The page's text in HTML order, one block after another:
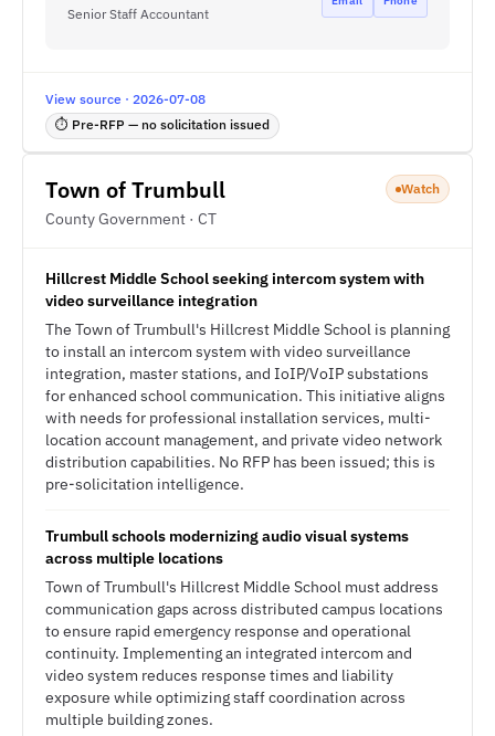
Senior Staff Accountant
View source · 2026-07-08
⏱ Pre-RFP — no solicitation issued
Town of Trumbull
County Government · CT
Watch
Hillcrest Middle School seeking intercom system with
video surveillance integration
The Town of Trumbull's Hillcrest Middle School is planning
to install an intercom system with video surveillance
integration, master stations, and IoIP/VoIP substations
for enhanced school communication. This initiative aligns
with needs for professional installation services, multi-
location account management, and private video network
distribution capabilities. No RFP has been issued; this is
pre-solicitation intelligence.
Trumbull schools modernizing audio visual systems
across multiple locations
Town of Trumbull's Hillcrest Middle School must address
communication gaps across distributed campus locations
to ensure rapid emergency response and operational
continuity. Implementing an integrated intercom and
video system reduces response times and liability
exposure while optimizing staff coordination across
multiple building zones.